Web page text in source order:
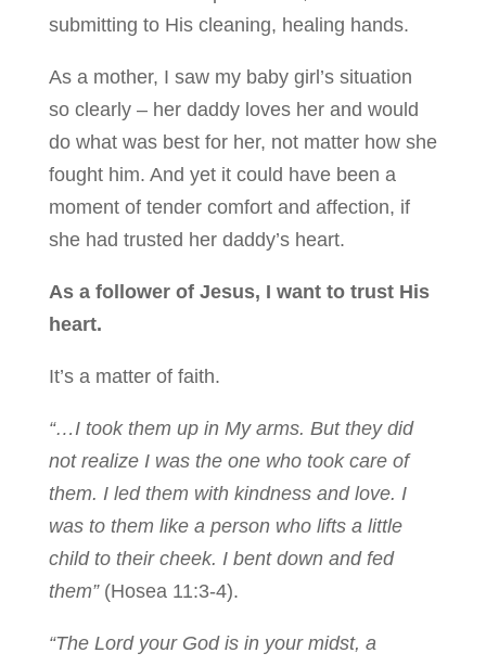
submitting to His cleaning, healing hands.
As a mother, I saw my baby girl’s situation
so clearly – her daddy loves her and would
do what was best for her, not matter how she
fought him. And yet it could have been a
moment of tender comfort and affection, if
she had trusted her daddy’s heart.
As a follower of Jesus, I want to trust His
heart.
It’s a matter of faith.
“…I took them up in My arms. But they did
not realize I was the one who took care of
them. I led them with kindness and love. I
was to them like a person who lifts a little
child to their cheek. I bent down and fed
them”(Hosea 11:3-4).
“The Lordyour God is in your midst, a